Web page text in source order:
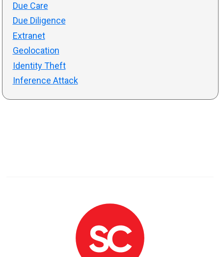
Due Care
Due Diligence
Extranet
Geolocation
Identity Theft
Inference Attack